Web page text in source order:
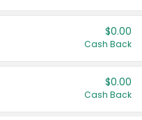
$0.00
Cash Back
$0.00
Cash Back